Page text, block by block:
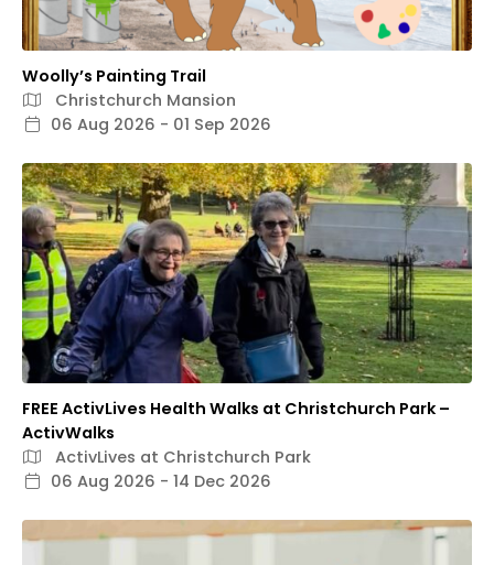
Woolly’s Painting Trail
Christchurch Mansion
06 Aug 2026 - 01 Sep 2026
FREE ActivLives Health Walks at Christchurch Park –
ActivWalks
ActivLives at Christchurch Park
06 Aug 2026 - 14 Dec 2026